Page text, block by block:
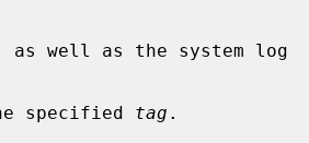
as well as the system log
specified
tag .